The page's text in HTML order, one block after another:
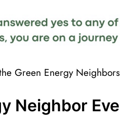
Green Energy Neighbors
Neighbor